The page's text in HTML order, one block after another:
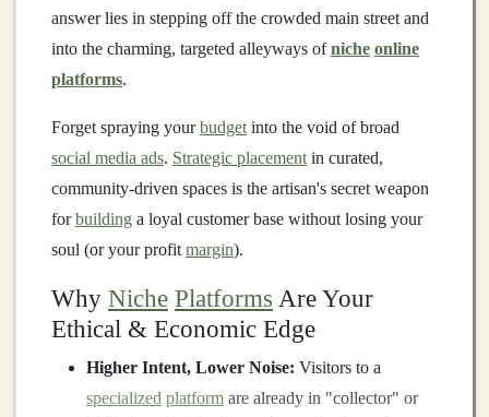
answer lies in stepping off the crowded main street and
into the charming, targeted alleyways ofniche online
platforms.
Forget spraying yourbudget into the void of broad
social media ads. Strategic placement in curated,
community-driven spaces is the artisan's secret weapon
forbuilding a loyal customer base without losing your
soul (or your profit margin).
Why Niche Platforms Are Your
Ethical & Economic Edge
Higher Intent, Lower Noise: Visitors to a
specialized platform are already in "collector" or